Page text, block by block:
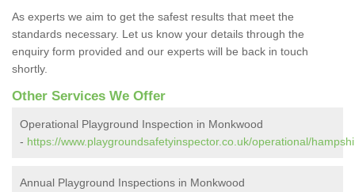
As experts we aim to get the safest results that meet the
standards necessary. Let us know your details through the
enquiry form provided and our experts will be back in touch
shortly.
Other Services We Offer
Operational Playground Inspection in Monkwood
- https://www.playgroundsafetyinspector.co.uk/operational/
Annual Playground Inspections in Monkwood